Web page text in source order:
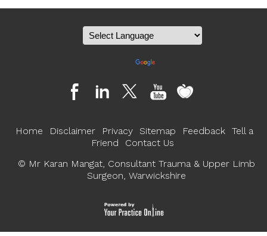
Home Disclaimer Privacy Sitemap Feedback Tell a
Friend
Contact Us
© Mr Karan Mangat, Consultant Trauma & Upper Limb
Surgeon, Warwickshire